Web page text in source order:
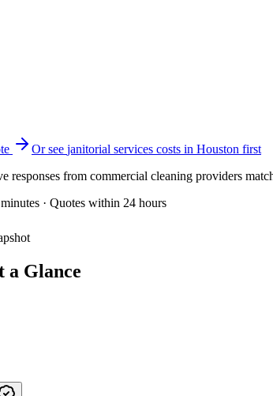
Or see janitorial services costs in Houston first
responses from commercial cleaning providers
· Quotes within 24 hours
a Glance